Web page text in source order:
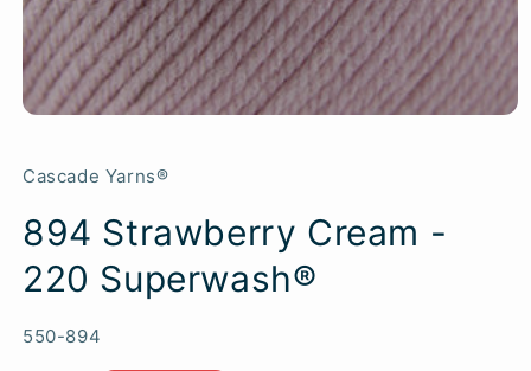
Cascade Yarns®
894 Strawberry Cream -
220 Superwash®
SKU:
550-894